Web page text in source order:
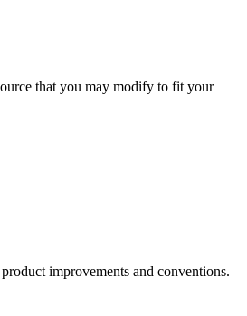
that you may modify to fit your
improvements and conventions.